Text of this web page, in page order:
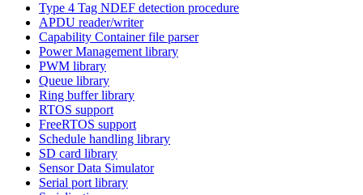
Type 4 Tag NDEF detection procedure
APDU reader/writer
Capability Container file parser
Power Management library
PWM library
Queue library
Ring buffer library
RTOS support
FreeRTOS support
Schedule handling library
SD card library
Sensor Data Simulator
Serial port library